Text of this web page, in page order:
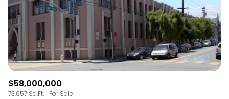
$58,000,000
73,657 Sq.Ft.
For Sale